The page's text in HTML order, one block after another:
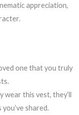
appreciation,
one that you truly
wear this vest, they’ll
shared.